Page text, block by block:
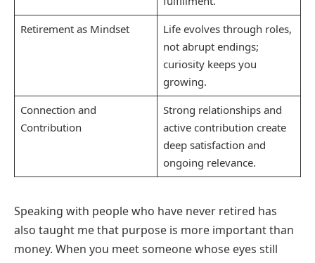
Retirement as Mindset
Life evolves through roles,
not abrupt endings;
curiosity keeps you
growing.
Connection and
Contribution
Strong relationships and
active contribution create
deep satisfaction and
ongoing relevance.
Speaking with people who have never retired has
also taught me that purpose is more important than
money. When you meet someone whose eyes still